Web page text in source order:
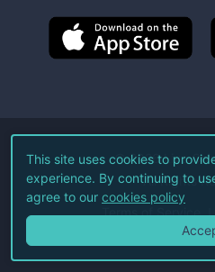
©2026Live
All Rights
Terms of Service
This site uses cookies to
experience. By continuing to
agree to our cookies policy